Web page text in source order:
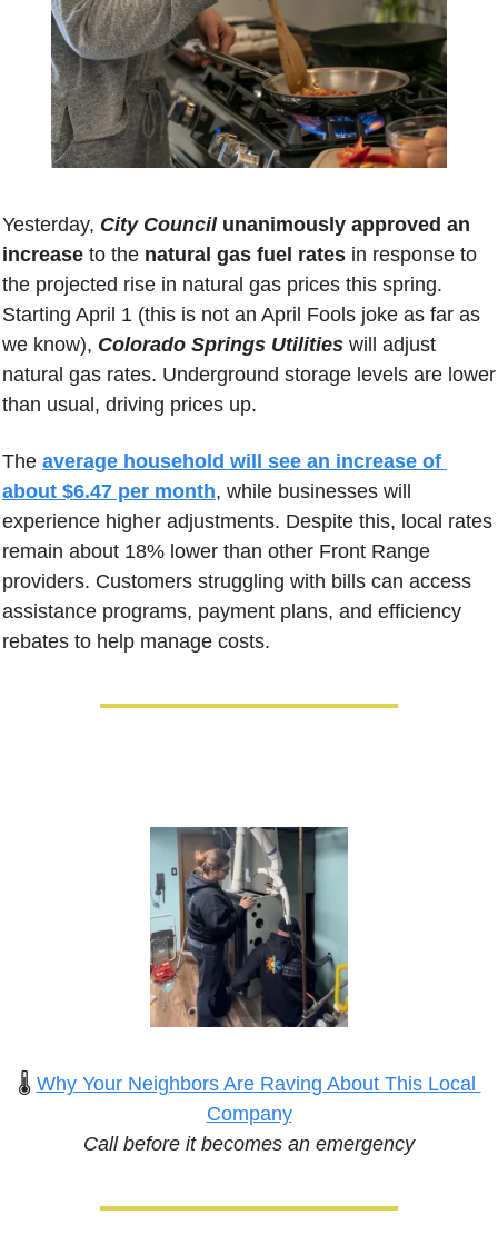
Yesterday, City Council unanimously approved an
increase to the natural gas fuel rates in response to
the projected rise in natural gas prices this spring.
Starting April 1 (this is not an April Fools joke as far as
we know), Colorado Springs Utilities will adjust
natural gas rates. Underground storage levels are lower
than usual, driving prices up.
The average household will see an increase of
about $6.47 per month, while businesses will
experience higher adjustments. Despite this, local rates
remain about 18% lower than other Front Range
providers. Customers struggling with bills can access
assistance programs, payment plans, and efficiency
rebates to help manage costs.
🌡️ Why Your Neighbors Are Raving About This Local
Company
Call before it becomes an emergency